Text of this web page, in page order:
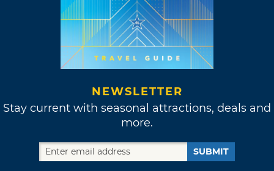
NEWSLETTER
Stay current with seasonal attractions, deals and
more.
SUBMIT